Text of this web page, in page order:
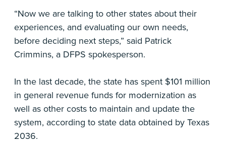
“Now we are talking to other states about their
experiences, and evaluating our own needs,
before deciding next steps,” said Patrick
Crimmins, a DFPS spokesperson.
In the last decade, the state has spent $101 million
in general revenue funds for modernization as
well as other costs to maintain and update the
system, according to state data obtained by Texas
2036.